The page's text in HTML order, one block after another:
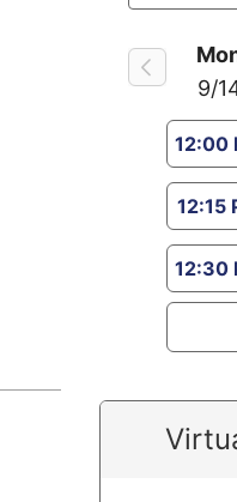
9/
12:00
12:15
12:30